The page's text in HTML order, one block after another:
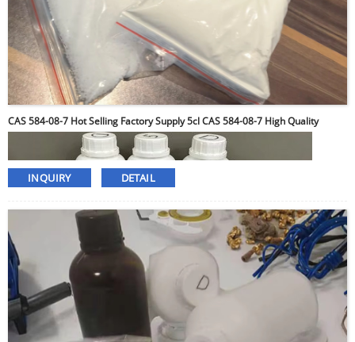
CAS 584-08-7 Hot Selling Factory Supply 5cl CAS 584-08-7 High Quality
INQUIRY DETAIL